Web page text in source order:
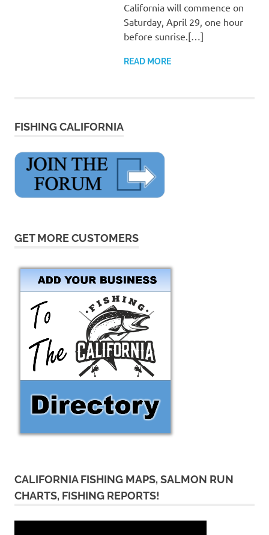
California will commence on
Saturday, April 29, one hour
before sunrise.[…]
READ MORE
FISHING CALIFORNIA
GET MORE CUSTOMERS
CALIFORNIA FISHING MAPS, SALMON RUN
CHARTS, FISHING REPORTS!